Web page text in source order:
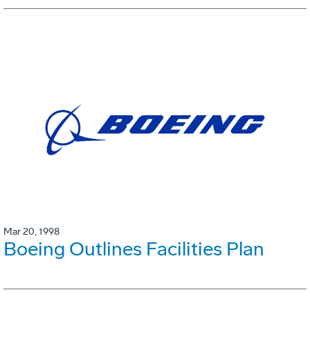
Mar 20, 1998
Boeing Outlines Facilities Plan